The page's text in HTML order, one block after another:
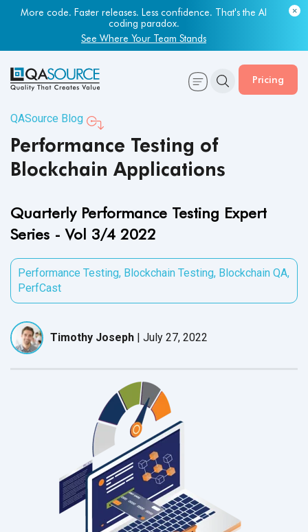
Most engineering leaders know their QA capacity is lagging.
Few have the data to prove it.
Get Your Benchmark Report
Pricing
QASource Blog
Performance Testing of
Blockchain Applications
Quarterly Performance Testing Expert
Series - Vol 3/4 2022
Performance Testing, Blockchain Testing, Blockchain QA,
PerfCast
Timothy Joseph | July 27, 2022